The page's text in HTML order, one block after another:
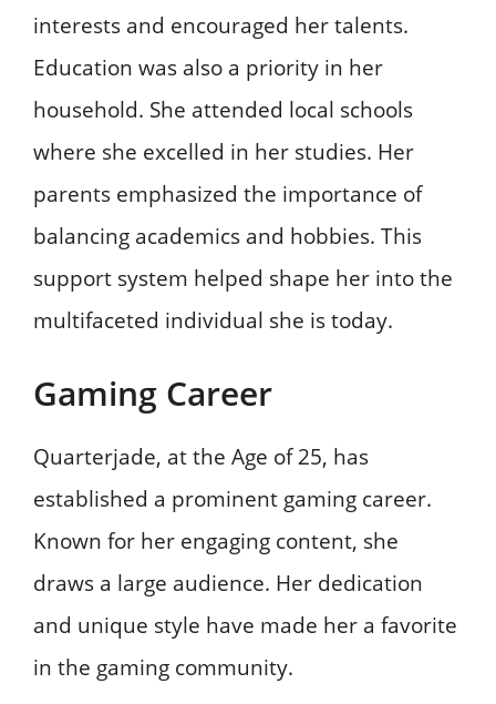
interests and encouraged her talents.
Education was also a priority in her
household. She attended local schools
where she excelled in her studies. Her
parents emphasized the importance of
balancing academics and hobbies. This
support system helped shape her into the
multifaceted individual she is today.
Gaming Career
Quarterjade, at the Age of 25, has
established a prominent gaming career.
Known for her engaging content, she
draws a large audience. Her dedication
and unique style have made her a favorite
in the gaming community.